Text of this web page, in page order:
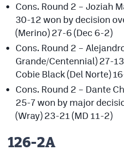
Cons. Round 2 – Joziah
30-12 won by decision
(Merino) 27-6 (Dec 6-2)
Cons. Round 2 –
Grande/Centennial) 27-
Cobie Black (Del Norte)
Cons. Round 2 – Dante
25-7 won by major
(Wray) 23-21 (MD 11-2)
126-2A